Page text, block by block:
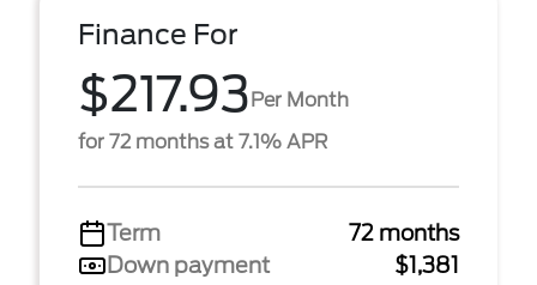
Finance For
$217.93Per Month
for 72 months at 7.1% APR
Term
72 months
Down payment
$1,381